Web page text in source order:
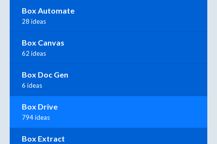
Box Automate
28 ideas
Box Canvas
62 ideas
Box Doc Gen
6 ideas
Box Drive
794 ideas
Box Extract